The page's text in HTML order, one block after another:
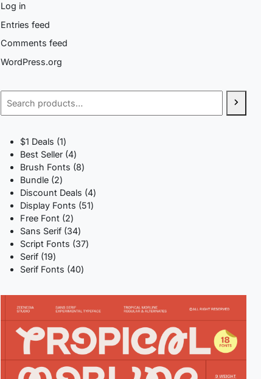
Log in
Entries feed
Comments feed
WordPress.org
$1 Deals 11
product
Best Seller 44
products
Brush Fonts 88
Bundle 22
products
Discount Deals 44
products
Display Fonts 5151
Free Font 22
products
Sans Serif 3434
products
Script Fonts 3737
Serif 1919
products
Serif Fonts 4040